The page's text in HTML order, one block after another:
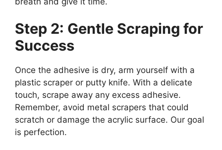
Step 2: Gentle Scraping for
Success
Once the adhesive is dry, arm yourself with a
plastic scraper or putty knife. With a delicate
touch, scrape away any excess adhesive.
Remember, avoid metal scrapers that could
scratch or damage the acrylic surface. Our goal
is perfection.